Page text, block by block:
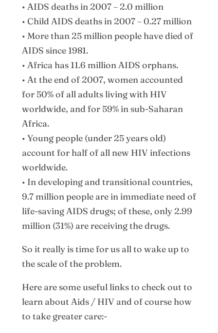
• AIDS deaths in 2007 – 2.0 million
• Child AIDS deaths in 2007 – 0.27 million
• More than 25 million people have died of
AIDS since 1981.
• Africa has 11.6 million AIDS orphans.
• At the end of 2007, women accounted
for 50% of all adults living with HIV
worldwide, and for 59% in sub-Saharan
Africa.
• Young people (under 25 years old)
account for half of all new HIV infections
worldwide.
• In developing and transitional countries,
9.7 million people are in immediate need of
life-saving AIDS drugs; of these, only 2.99
million (31%) are receiving the drugs.
So it really is time for us all to wake up to
the scale of the problem.
Here are some useful links to check out to
learn about Aids / HIV and of course how
to take greater care:-